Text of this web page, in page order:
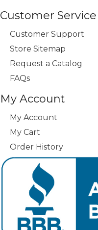
Customer Service
Customer Support
Store Sitemap
Request a Catalog
FAQs
My Account
My Account
My Cart
Order History